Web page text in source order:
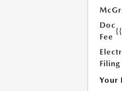
Doc
Fee
Filing
Your